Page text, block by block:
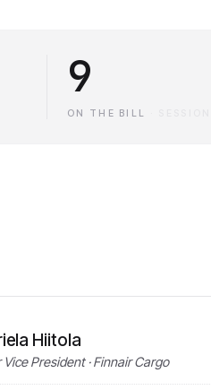
9
ON THE BILL
Hiitola
Vice President · Finnair Cargo